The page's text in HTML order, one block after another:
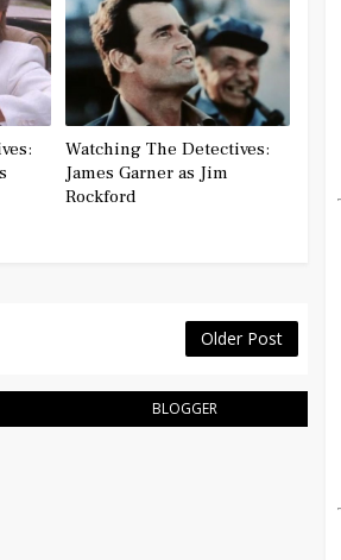
Watching The Detectives:
James Garner as Jim
Rockford
Older Post
BLOGGER